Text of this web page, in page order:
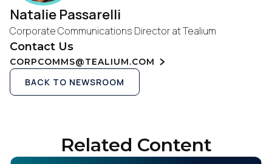
Natalie Passarelli
Corporate Communications Director at Tealium
Contact Us
CORPCOMMS@TEALIUM.COM
BACK TO NEWSROOM
Related Content